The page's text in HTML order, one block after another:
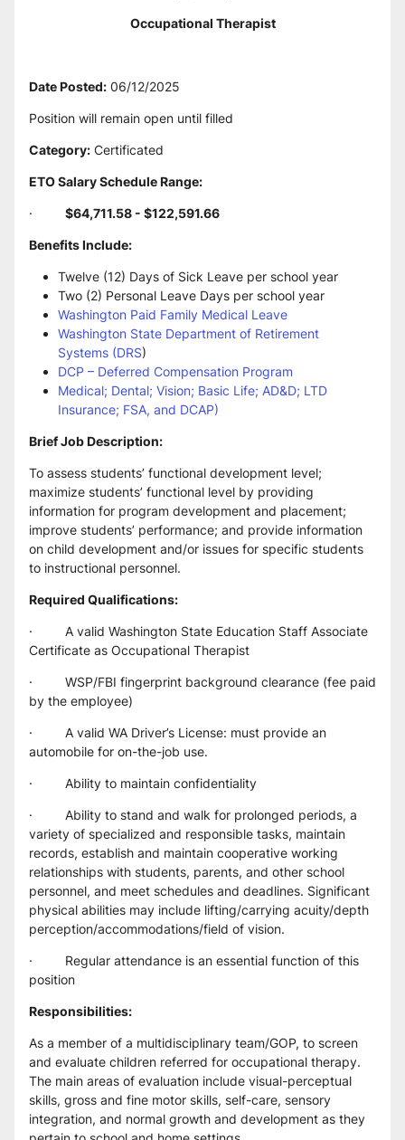
Occupational Therapist
Date Posted: 06/12/2025
Position will remain open until filled
Category: Certificated
ETO Salary Schedule Range:
· $64,711.58 - $122,591.66
Benefits Include:
Twelve (12) Days of Sick Leave per school year
Two (2) Personal Leave Days per school year
Washington Paid Family Medical Leave
Washington State Department of Retirement
Systems (DRS)
DCP – Deferred Compensation Program
Medical; Dental; Vision; Basic Life; AD&D; LTD
Insurance; FSA, and DCAP)
Brief Job Description:
To assess students’ functional development level;
maximize students’ functional level by providing
information for program development and placement;
improve students’ performance; and provide information
on child development and/or issues for specific students
to instructional personnel.
Required Qualifications:
·         A valid Washington State Education Staff Associate
Certificate as Occupational Therapist
·         WSP/FBI fingerprint background clearance (fee paid
by the employee)
·         A valid WA Driver’s License: must provide an
automobile for on-the-job use.
·         Ability to maintain confidentiality
·         Ability to stand and walk for prolonged periods, a
variety of specialized and responsible tasks, maintain
records, establish and maintain cooperative working
relationships with students, parents, and other school
personnel, and meet schedules and deadlines. Significant
physical abilities may include lifting/carrying acuity/depth
perception/accommodations/field of vision.
·         Regular attendance is an essential function of this
position
Responsibilities:
As a member of a multidisciplinary team/GOP, to screen
and evaluate children referred for occupational therapy.
The main areas of evaluation include visual-perceptual
skills, gross and fine motor skills, self-care, sensory
integration, and normal growth and development as they